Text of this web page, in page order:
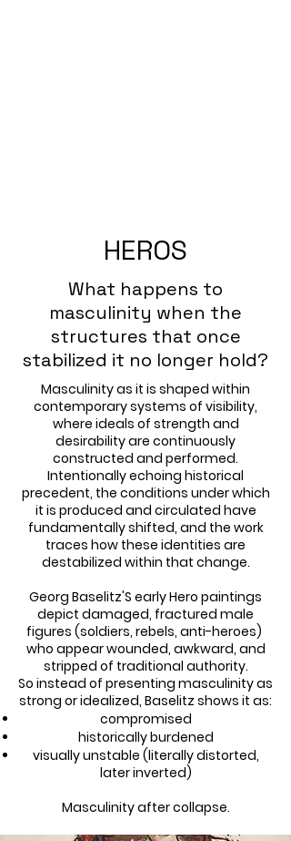
HEROS
What happens to
masculinity when the
structures that once
stabilized it no longer hold?
Masculinity as it is shaped within
contemporary systems of visibility,
where ideals of strength and
desirability are continuously
constructed and performed.
Intentionally echoing historical
precedent, the conditions under which
it is produced and circulated have
fundamentally shifted, and the work
traces how these identities are
destabilized within that change.
Georg Baselitz'S early Hero paintings
depict damaged, fractured male
figures (soldiers, rebels, anti-heroes)
who appear wounded, awkward, and
stripped of traditional authority.
So instead of presenting masculinity as
strong or idealized, Baselitz shows it as:
compromised
historically burdened
visually unstable (literally distorted,
later inverted)
Masculinity after collapse.